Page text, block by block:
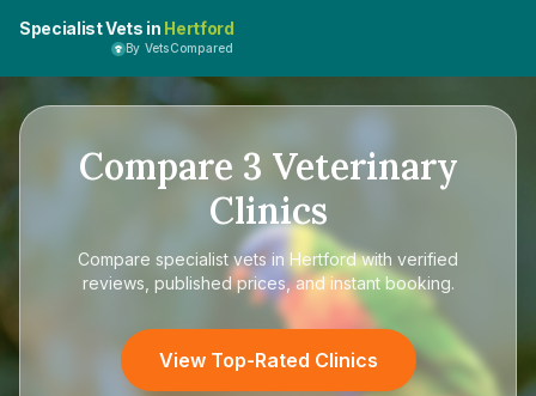
Specialist Vets in Hertford
By VetsCompared
Compare 3 Veterinary
Clinics
Compare specialist vets in Hertfordwith verified
reviews, published prices, and instant booking.
View Top-Rated Clinics